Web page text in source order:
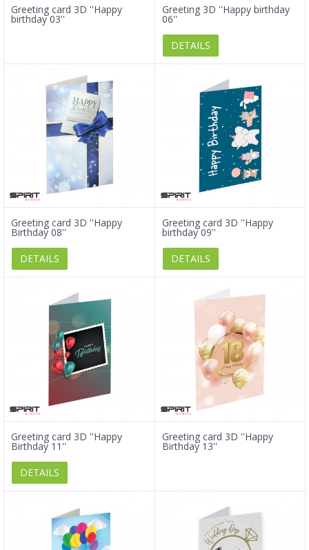
Greeting card 3D ''Happy
birthday 03''
Greeting 3D ''Happy birthday
06''
DETAILS
Greeting card 3D ''Happy
Birthday 08''
DETAILS
Greeting card 3D ''Happy
birthday 09''
DETAILS
Greeting card 3D ''Happy
Birthday 11''
DETAILS
Greeting card 3D ''Happy
Birthday 13''